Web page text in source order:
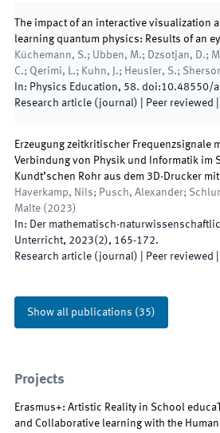
The impact of an interactive visualization
learning quantum physics: Results of an
Küchemann, S.; Ubben, M.; Dzsotjan, D.;
C.; Qerimi, L.; Kuhn, J.; Heusler, S.;
In: Physics Education, 58. doi:10.48550/
Research article (journal) | Peer reviewed
Erzeugung zeitkritischer Frequenzsignale
Verbindung von Physik und Informatik im
Kundt’schen Rohr aus dem 3D-Drucker
Haverkamp, Nils; Pusch, Alexander;
Malte ( 2023)
In: Der mathematisch-
Unterricht, 2023(2), 165-172.
Research article (journal) | Peer reviewed
Show all publications (35)
Projects
Erasmus+: Artistic Reality in School
and Collaborative learning with the